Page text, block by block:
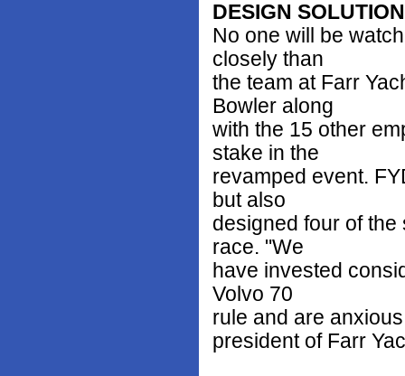
DESIGN
No one will be
closely than
the team at Farr
Bowler along
with the 15 other
stake in the
revamped event.
but also
designed four of
race. "We
have invested
Volvo 70
rule and are
president of Farr